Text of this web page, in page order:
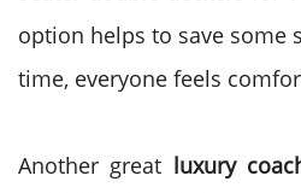
option helps to save some
time, everyone feels
Another great luxury